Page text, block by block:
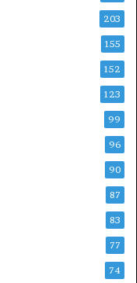
203
155
152
123
99
96
90
87
83
77
74